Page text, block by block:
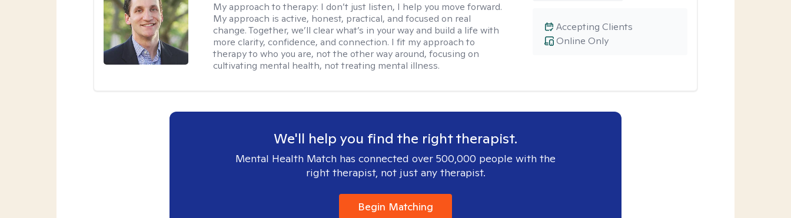
My approach to therapy: I don’t just listen, I help you move forward.
My approach is active, honest, practical, and focused on real
change. Together, we’ll clear what’s in your way and build a life with
more clarity, confidence, and connection. I fit my approach to
therapy to who you are, not the other way around, focusing on
cultivating mental health, not treating mental illness.
Online Only
Accepting Clients
We'll help you find the right therapist.
Mental Health Match has connected over 500,000 people with the
right therapist, not just any therapist.
Begin Matching